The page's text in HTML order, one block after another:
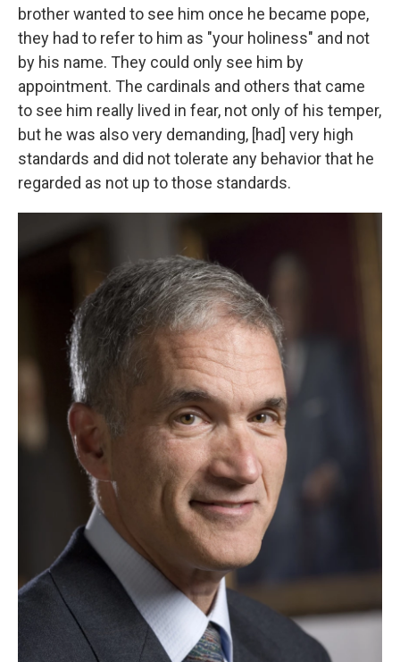
brother wanted to see him once he became pope,
they had to refer to him as "your holiness" and not
by his name. They could only see him by
appointment. The cardinals and others that came
to see him really lived in fear, not only of his temper,
but he was also very demanding, [had] very high
standards and did not tolerate any behavior that he
regarded as not up to those standards.